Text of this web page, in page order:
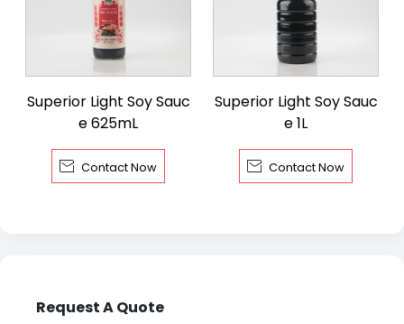
Superior Light Soy Sauc
e 625mL
 Contact Now
Superior Light Soy Sauc
e 1L
 Contact Now
Request A Quote